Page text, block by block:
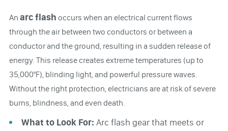
An arc flash occurs when an electrical current flows
through the air between two conductors or between a
conductor and the ground, resulting in a sudden release of
energy. This release creates extreme temperatures (up to
35,000°F), blinding light, and powerful pressure waves.
Without the right protection, electricians are at risk of severe
burns, blindness, and even death.
What to Look For: Arc flash gear that meets or